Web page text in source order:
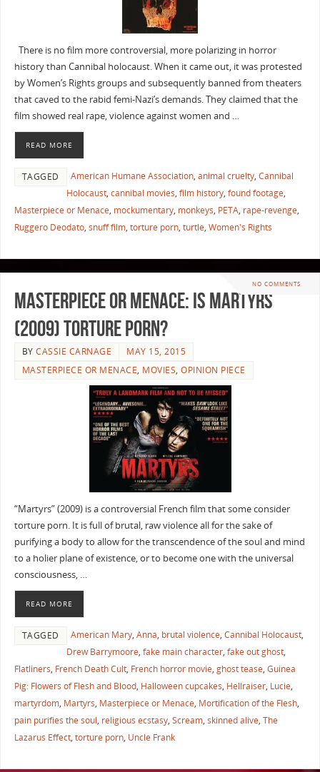
There is no film more controversial, more polarizing in horror
history than Cannibal holocaust. When it came out, it was protested
by Women’s Rights groups and subsequently banned from theaters
that caved to the rabid femi-Nazi’s demands. They claimed that the
film showed real rape, violence against women and …
READ MORE
TAGGED American Humane Association, animal cruelty, Cannibal
Holocaust, cannibal movies, film history, found footage,
Masterpiece or Menace, mockumentary, monkeys, PETA, rape-revenge,
Ruggero Deodato, snuff film, torture porn, turtle, Women's Rights
NO COMMENTS
Masterpiece or Menace: Is Martyrs
(2009) Torture Porn?
BYCASSIE CARNAGE
MAY 15, 2015
MASTERPIECE OR MENACE, MOVIES,OPINION PIECE
“Martyrs” (2009) is a controversial French film that some consider
torture porn. It is full of brutal, raw violence all for the sake of
purifying a body to allow for the transcendence of the soul and mind
to a holier plane of existence, or to become one with the universal
consciousness, …
READ MORE
TAGGED American Mary, Anna, brutal violence, Cannibal Holocaust,
Drew Barrymoore, fake main character, fake out ghost,
Flatliners, French Death Cult, French horror movie, ghost tease, Guinea
Pig: Flowers of Flesh and Blood, Halloween cupcakes, Hellraiser, Lucie,
martyrdom, Martyrs, Masterpiece or Menace, Mortification of the Flesh,
pain purifies the soul, religious ecstasy, Scream, skinned alive, The
Lazarus Effect, torture porn, Uncle Frank